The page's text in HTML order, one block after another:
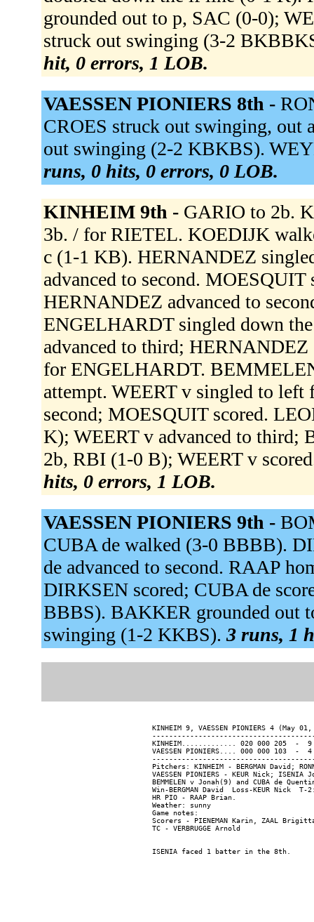
grounded out to p, SAC (0-0);
struck out swinging (3-2
hit, 0 errors, 1 LOB.
VAESSEN PIONIERS 8th -
CROES struck out swinging, out
out swinging (2-2 KBKBS).
runs, 0 hits, 0 errors, 0 LOB.
KINHEIM 9th - GARIO to 2b.
3b. / for RIETEL. KOEDIJK
c (1-1 KB). HERNANDEZ
advanced to second.
HERNANDEZ advanced to
ENGELHARDT singled down
advanced to third;
for ENGELHARDT.
attempt. WEERT v singled to
second; MOESQUIT scored.
K); WEERT v advanced to third;
2b, RBI (1-0 B); WEERT v
hits, 0 errors, 1 LOB.
VAESSEN PIONIERS 9th -
CUBA de walked (3-0 BBBB).
de advanced to second. RAAP
DIRKSEN scored; CUBA de
BBBS). BAKKER grounded out
swinging (1-2 KKBS). 3 runs, 1
KINHEIM 9, VAESSEN PIONIERS 4 (May
KINHEIM............. 020 000 205  -  9
VAESSEN PIONIERS.... 000 000 103  -
Pitchers: KINHEIM - BERGMAN David;
VAESSEN PIONIERS - KEUR Nick;
BEMMELEN v Jonah(9) and CUBA de
Win-BERGMAN David  Loss-KEUR Nick  T-
HR PIO - RAAP Brian.
Weather: sunny
Game notes:
Scorers - PIENEMAN Karin, ZAAL